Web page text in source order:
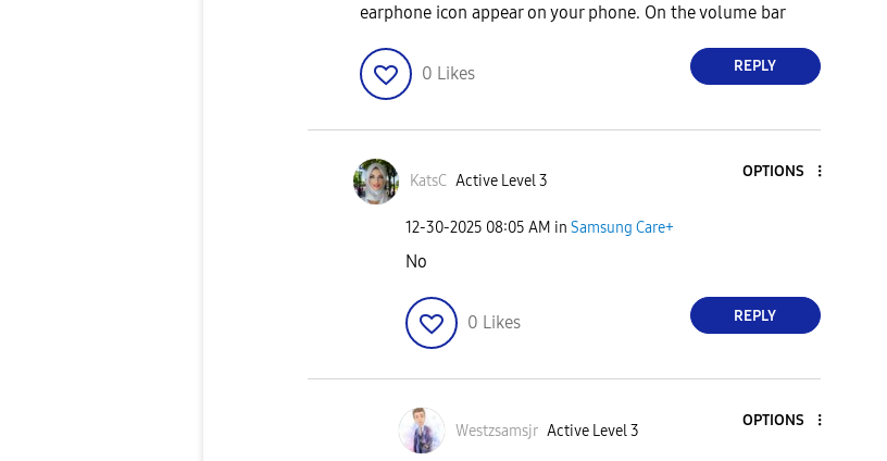
earphone icon appear on your phone. On the volume bar
0 Likes REPLY
KatsC Active Level 3
OPTIONS
‎12-30-2025 08:05 AM in Samsung Care+
No
0 Likes REPLY
Westzsamsjr Active Level 3
OPTIONS